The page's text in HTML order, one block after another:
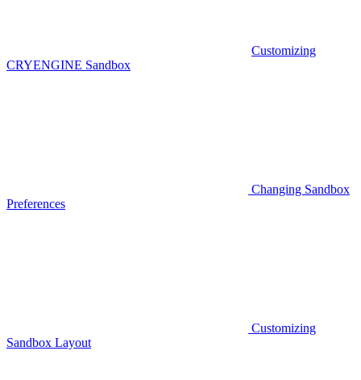
Customizing
CRYENGINE Sandbox
Changing Sandbox
Preferences
Customizing
Sandbox Layout